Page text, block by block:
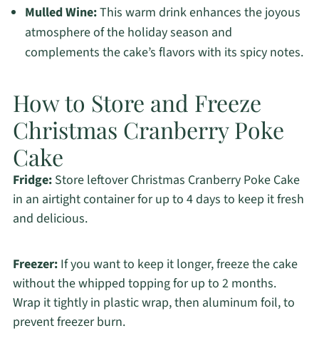
Mulled Wine:This warm drink enhances the joyous
atmosphere of the holiday season and
complements the cake’s flavors with its spicy notes.
How to Store and Freeze
Christmas Cranberry Poke
Cake
Fridge:Store leftover Christmas Cranberry Poke Cake
in an airtight container for up to 4 days to keep it fresh
and delicious.
Freezer:If you want to keep it longer, freeze the cake
without the whipped topping for up to 2 months.
Wrap it tightly in plastic wrap, then aluminum foil, to
prevent freezer burn.